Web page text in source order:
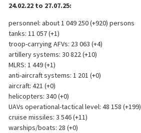
24.02.22 to 27.07.25:
personnel: about 1 049 250 (+920) persons
tanks: 11 057 (+1)
troop-carrying AFVs: 23 063 (+4)
artillery systems: 30 822 (+10)
MLRS: 1 449 (+1)
anti-aircraft systems: 1 201 (+0)
aircraft: 421 (+0)
helicopters: 340 (+0)
UAVs operational-tactical level: 48 158 (+199)
cruise missiles: 3 546 (+11)
warships/boats: 28 (+0)